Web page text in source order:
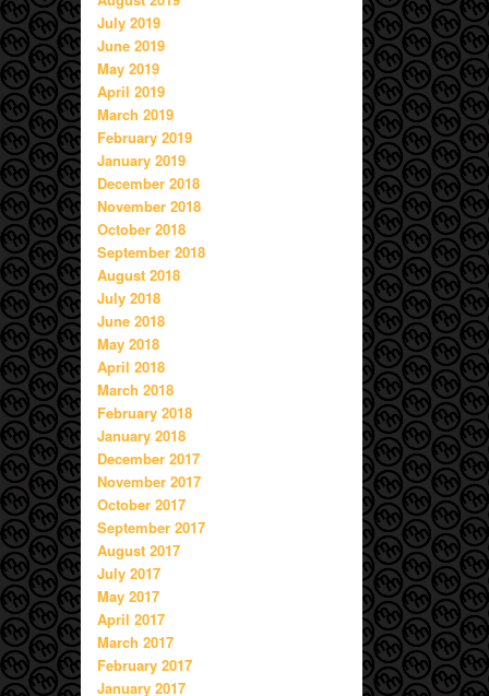
July 2019
June 2019
May 2019
April 2019
March 2019
February 2019
January 2019
December 2018
November 2018
October 2018
September 2018
August 2018
July 2018
June 2018
May 2018
April 2018
March 2018
February 2018
January 2018
December 2017
November 2017
October 2017
September 2017
August 2017
July 2017
May 2017
April 2017
March 2017
February 2017
January 2017